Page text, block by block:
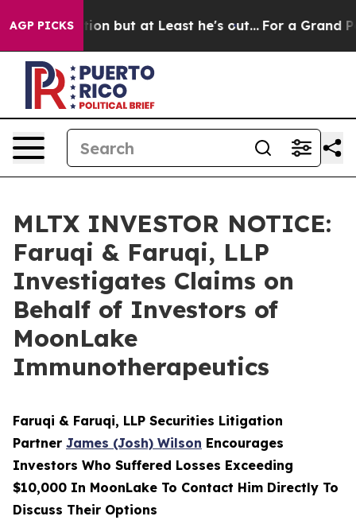
AGP PICKS
Section but at Least he's out... For a Grand
MLTX INVESTOR NOTICE:
Faruqi & Faruqi, LLP
Investigates Claims on
Behalf of Investors of
MoonLake
Immunotherapeutics
Faruqi & Faruqi, LLP Securities Litigation
Partner James (Josh) Wilson Encourages
Investors Who Suffered Losses Exceeding
$10,000 In MoonLake To Contact Him Directly To
Discuss Their Options